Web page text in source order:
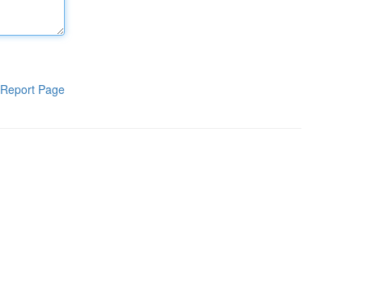
Report Page